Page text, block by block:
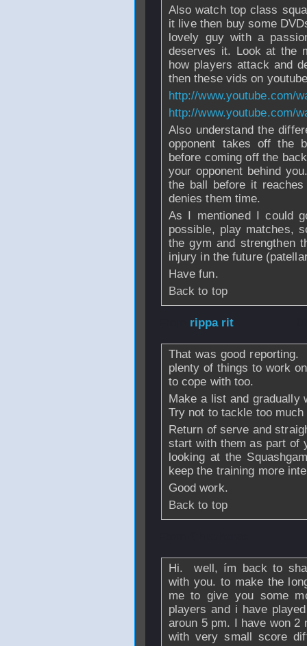
Also watch top class
it live then buy some
lovely guy with a
deserves it. Look at the
how players attack and
then these vids on
http://www.youtube.com/
http://www.youtube.com/
Also understand the
opponent takes off the
before coming off the
your opponent behind
the ball before it
denies them time.
As I mentioned I could
possible, play matches,
the gym and strengthen
injury in the future
Have fun.
Back to top
rippa rit
That was good
plenty of things to work
to cope with too.
Make a list and
Try not to tackle too much
Return of serve and
start with them as part of
looking at the
keep the training more
Good work.
Back to top
Hi. well, ím back to
with you. to make the
me to give you some
players and i have
aroun 5 pm. I have won 2
with very small score